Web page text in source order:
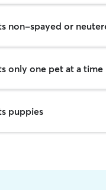
non-spayed or
only one pet at a time
puppies